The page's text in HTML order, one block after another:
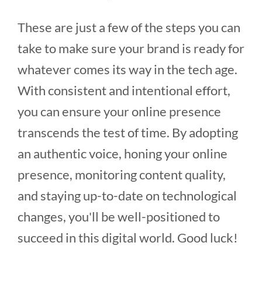
These are just a few of the steps you can
take to make sure your brand is ready for
whatever comes its way in the tech age.
With consistent and intentional effort,
you can ensure your online presence
transcends the test of time. By adopting
an authentic voice, honing your online
presence, monitoring content quality,
and staying up-to-date on technological
changes, you'll be well-positioned to
succeed in this digital world. Good luck!